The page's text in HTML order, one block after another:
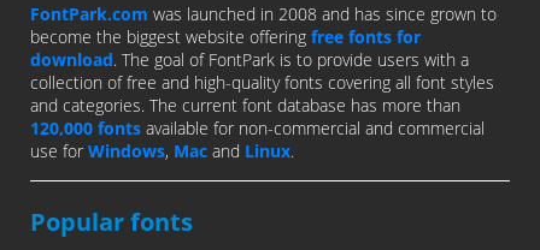
FontPark.com was launched in 2008 and has since grown to
become the biggest website offering free fonts for
download. The goal of FontPark is to provide users with a
collection of free and high-quality fonts covering all font styles
and categories. The current font database has more than
120,000 fonts available for non-commercial and commercial
use for Windows, Mac and Linux.
Popular fonts